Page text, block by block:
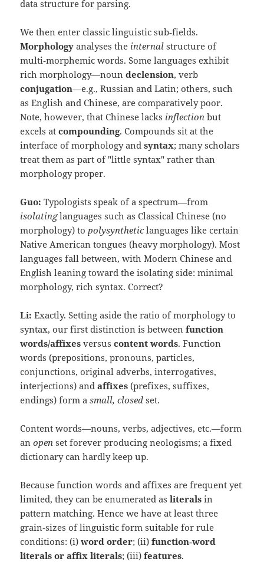
data structure for parsing.
We then enter classic linguistic sub‑fields.
Morphology analyses the internal structure of
multi‑morphemic words. Some languages exhibit
rich morphology—noundeclension, verb
conjugation—e.g., Russian and Latin; others, such
as English and Chinese, are comparatively poor.
Note, however, that Chinese lacks inflection but
excels atcompounding. Compounds sit at the
interface of morphology andsyntax; many scholars
treat them as part of "little syntax" rather than
morphology proper.
Guo: Typologists speak of a spectrum—from
isolatinglanguages such as Classical Chinese (no
morphology) to polysyntheticlanguages like certain
Native American tongues (heavy morphology). Most
languages fall between, with Modern Chinese and
English leaning toward the isolating side: minimal
morphology, rich syntax. Correct?
Li: Exactly. Setting aside the ratio of morphology to
syntax, our first distinction is betweenfunction
words/affixes versuscontent words. Function
words (prepositions, pronouns, particles,
conjunctions, original adverbs, interrogatives,
interjections) andaffixes (prefixes, suffixes,
endings) form asmall, closed set.
Content words—nouns, verbs, adjectives, etc.—form
anopen set forever producing neologisms; a fixed
dictionary can hardly keep up.
Because function words and affixes are frequent yet
limited, they can be enumerated asliterals in
pattern matching. Hence we have at least three
grain‑sizes of linguistic form suitable for rule
conditions: (i)word order; (ii)function‑word
literals or affix literals; (iii)features.